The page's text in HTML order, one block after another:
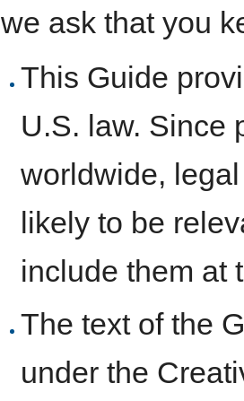
we ask that you
This Guide
U.S. law. Since
worldwide,
likely to be
include them at
The text of the
under the